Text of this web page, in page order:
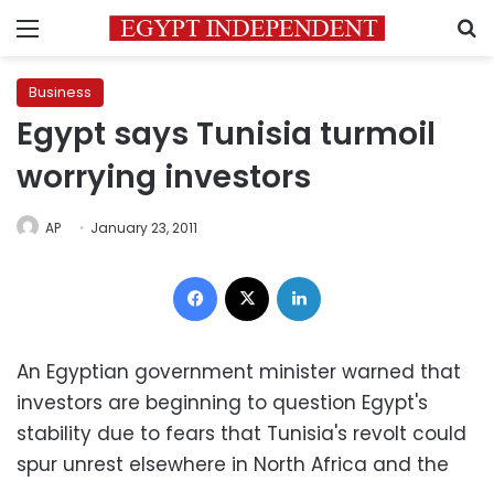
Menu
Business
Egypt says Tunisia turmoil
worrying investors
AP January 23, 2011
Facebook
An Egyptian government minister warned that
investors are beginning to question Egypt's
stability due to fears that Tunisia's revolt could
spur unrest elsewhere in North Africa and the